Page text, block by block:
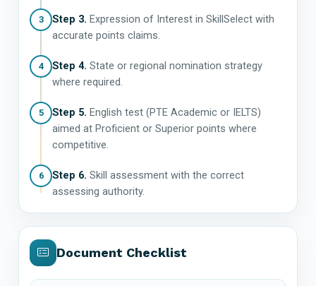
3 Step 3. Expression of Interest in SkillSelect with
accurate points claims.
4 Step 4. State or regional nomination strategy
where required.
5 Step 5. English test (PTE Academic or IELTS)
aimed at Proficient or Superior points where
competitive.
6 Step 6. Skill assessment with the correct
assessing authority.
Document Checklist